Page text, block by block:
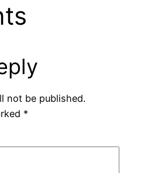
not be published.
*